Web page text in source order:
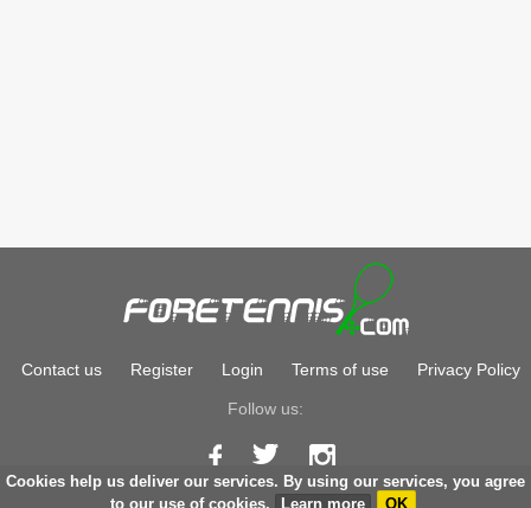
Cookies help us deliver our services. By using our services, you agree
to our use of cookies.
Learn more OK
Contact us Register Login Terms of use Privacy Policy
Follow us:
Copyright © 2026foretennis.com